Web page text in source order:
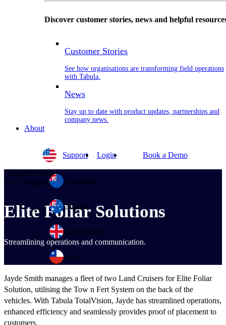
Discover customer stories, news and helpful
Customer Stories
See how organisations are transforming field operations
with Tabula.
News
Stay up to date with product updates, partnerships and
company news.
About
New Zealand
Australia
United Kingdom
Chile
Support Login Book a Demo
Customer Stories
AG Contracting
Elite Foliar Solutions
Streamlining operations and communication.
Jayde Smith manages a fleet of two Land Cruisers for Elite Foliar
Solution, utilising the Tow n Fert System on the back of the
vehicles. With Tabula TotalVision, Jayde has streamlined operations,
enhanced efficiency and seamlessly provides proof of placement to
customers.